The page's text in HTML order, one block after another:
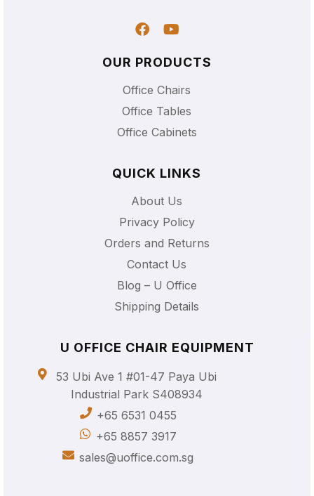
OUR PRODUCTS
Office Chairs
Office Tables
Office Cabinets
QUICK LINKS
About Us
Privacy Policy
Orders and Returns
Contact Us
Blog – U Office
Shipping Details
U OFFICE CHAIR EQUIPMENT
53 Ubi Ave 1 #01-47 Paya Ubi
Industrial Park S408934
+65 6531 0455
+65 8857 3917
sales@uoffice.com.sg